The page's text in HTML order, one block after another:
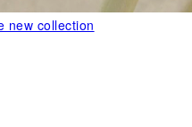
new collection